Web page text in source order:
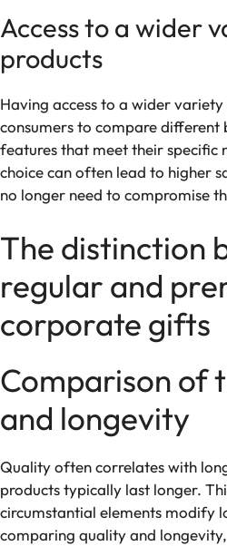
Access to a wider
products
Having access to a wider
consumers to compare different
features that meet their specific
choice can often lead to higher
no longer need to compromise
The distinction
regular and
corporate gifts
Comparison of
and longevity
Quality often correlates with
products typically last longer.
circumstantial elements modify
comparing quality and